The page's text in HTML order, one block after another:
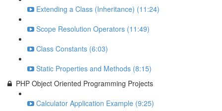
Extending a Class (Inheritance) (11:24)
Scope Resolution Operators (11:49)
Class Constants (6:03)
Static Properties and Methods (8:15)
PHP Object Oriented Programming Projects
Calculator Application Example (9:25)